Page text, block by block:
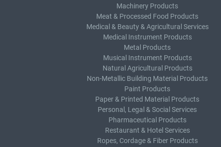
Machinery Products
Meat & Processed Food Products
Medical & Beauty & Agricultural Services
Medical Instrument Products
Metal Products
Musical Instrument Products
Natural Agricultural Products
Non-Metallic Building Material Products
Paint Products
Paper & Printed Material Products
Personal, Legal & Social Services
Pharmaceutical Products
Restaurant & Hotel Services
Ropes, Cordage & Fiber Products